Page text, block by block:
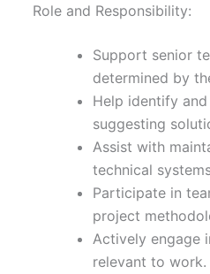
Role and Responsibility:
Support senior
determined by
Help identify
suggesting
Assist with
technical
Participate in
project
Actively engage
relevant to work.